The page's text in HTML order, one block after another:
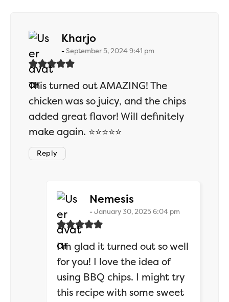
Kharjosays:
September 5, 2024 9:41 pm
This turned out AMAZING! The
chicken was so juicy, and the chips
added great flavor! Will definitely
make again. ⭐⭐⭐⭐⭐
Reply
Nemesis
January 30, 2025 6:04 pm
I’m glad it turned out so well
for you! I love the idea of
using BBQ chips. I might try
this recipe with some sweet